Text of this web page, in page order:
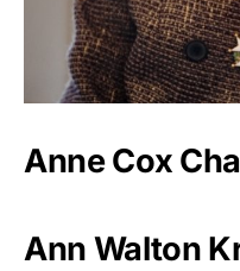
Anne Cox
Ann Walton